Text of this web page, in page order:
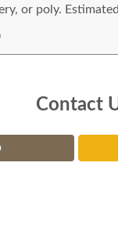
or poly.
Contact